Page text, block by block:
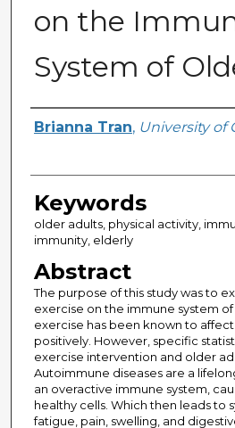
on the
System of
Author
Brianna Tran, University of
Keywords
older adults, physical activity,
immunity, elderly
Abstract
The purpose of this study was to
exercise on the immune system
exercise has been known to affect
positively. However, specific
exercise intervention and older
Autoimmune diseases are a
an overactive immune system,
healthy cells. Which then leads to
fatigue, pain, swelling, and